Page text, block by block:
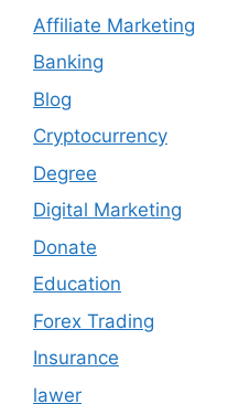
Affiliate Marketing
Banking
Blog
Cryptocurrency
Degree
Digital Marketing
Donate
Education
Forex Trading
Insurance
lawer